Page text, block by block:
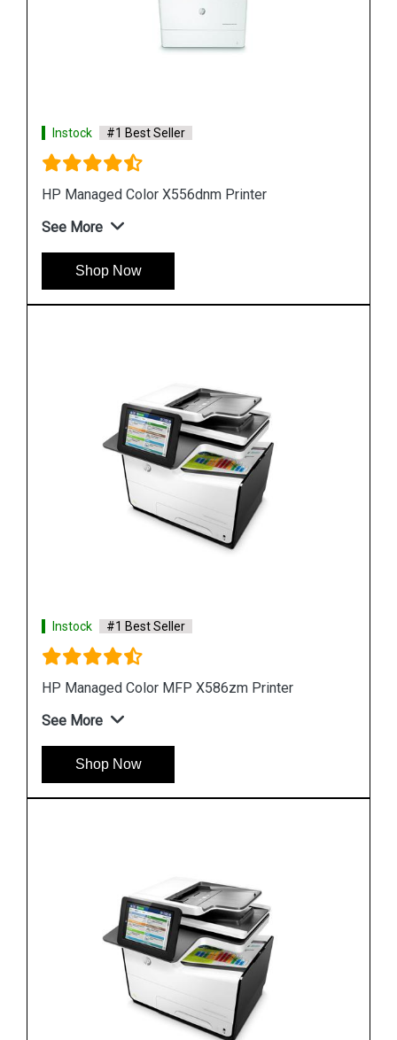
Instock #1 Best Seller
Hp PageWide Managed P55250dw Printer
See More
Shop Now
Instock #1 Best Seller
Hp PageWide 2X550 Sheet Paper Tray Stand
See More
Shop Now